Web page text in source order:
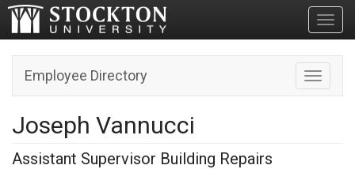
Toggle
Employee Directory
Joseph Vannucci
Assistant Supervisor Building Repairs